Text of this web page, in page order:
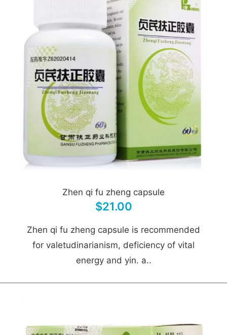
Zhen qi fu zheng capsule
$21.00
Zhen qi fu zheng capsule is recommended
for valetudinarianism, deficiency of vital
energy and yin. a..